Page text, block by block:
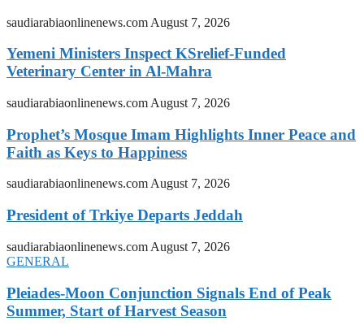
saudiarabiaonlinenews.com August 7, 2026
Yemeni Ministers Inspect KSrelief-Funded
Veterinary Center in Al-Mahra
saudiarabiaonlinenews.com August 7, 2026
Prophet’s Mosque Imam Highlights Inner Peace and
Faith as Keys to Happiness
saudiarabiaonlinenews.comAugust 7, 2026
President of Trkiye Departs Jeddah
saudiarabiaonlinenews.com August 7, 2026
GENERAL
Pleiades-Moon Conjunction Signals End of Peak
Summer, Start of Harvest Season